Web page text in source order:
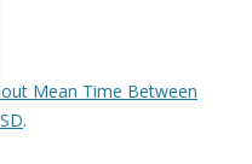
Mean Time Between
.